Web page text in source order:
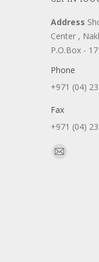
Address
Center ,
P.O.Box -
Phone
+971 (04)
Fax
+971 (04)
Find us on:
Mail